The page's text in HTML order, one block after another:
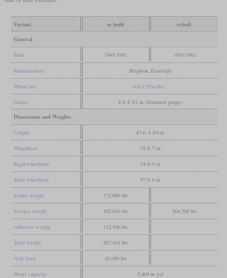
Variant as built
rebult
General
Built 1945-1951 1955-1961
Manufacturer Brighton, Eastleigh
Wheel arr. 4-6-2 (Pacific)
Gauge 4 ft 8 1/2 in (Standard gauge)
Dimensions and Weights
Length 67 ft 4 3/4 in
Wheelbase 35 ft 7 in
Rigid wheelbase 14 ft 9 in
Total wheelbase 57 ft 6 in
Empty weight 172,000 lbs
Service weight 192,630 lbs 204,200 lbs
Adhesive weight 112,500 lbs
Total weight 267,424 lbs
Axle load 42,000 lbs
Water capacity 5,404 us gal